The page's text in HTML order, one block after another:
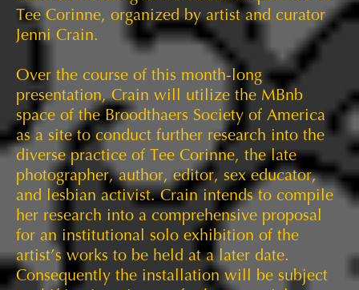
Tee Corinne, organized by artist and curator
Jenni Crain.
Over the course of this month-long
presentation, Crain will utilize the MBnb
space of the Broodthaers Society of America
as a site to conduct further research into the
diverse practice of Tee Corinne, the late
photographer, author, editor, sex educator,
and lesbian activist. Crain intends to compile
her research into a comprehensive proposal
for an institutional solo exhibition of the
artist’s works to be held at a later date.
Consequently the installation will be subject